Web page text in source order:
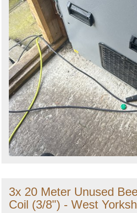
3x 20 Meter Unused
Coil (3/8") - West